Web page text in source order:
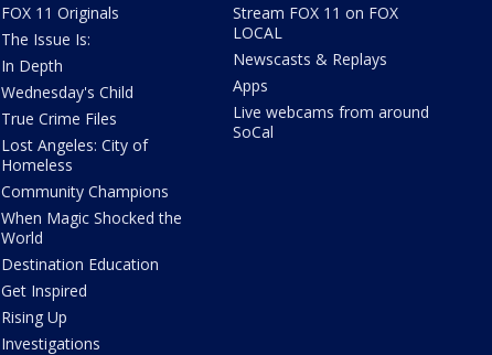
FOX 11 Originals
The Issue Is:
In Depth
Wednesday's Child
True Crime Files
Lost Angeles: City of
Homeless
Community Champions
When Magic Shocked the
World
Destination Education
Get Inspired
Rising Up
Investigations
Stream FOX 11 on FOX
LOCAL
Newscasts & Replays
Apps
Live webcams from around
SoCal